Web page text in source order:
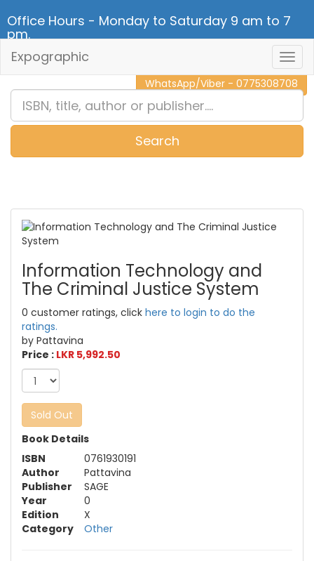
Office Hours - Monday to Saturday 9 am to 7
pm.
CALL NOW - 011 2 787 140
WhatsApp/Viber - 0775308708
Expographic
Search
Information Technology and
The Criminal Justice System
0 customer ratings, click here to login to do the
ratings.
by Pattavina
Price : LKR 5,992.50
Sold Out
Book Details
ISBN
0761930191
Author
Pattavina
Publisher
SAGE
Year
0
Edition
X
Category
Other